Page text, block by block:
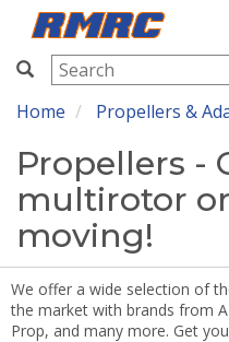
RMRC
Home Propellers &
Propellers -
multirotor
moving!
We offer a wide selection of
the market with brands from
Prop, and many more. Get